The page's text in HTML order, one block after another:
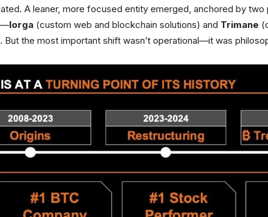
A leaner, more focused entity emerged, anchored by two
Iorga (custom web and blockchain solutions) and Trimane
But the most important shift wasn’t operational—it was